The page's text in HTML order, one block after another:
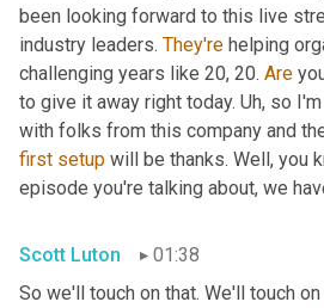
been looking forward to this live
industry leaders. They're helping
challenging years like 20, 20. Are
to give it away right today. Uh, so
with folks from this company and
first setup will be thanks. Well, you
episode you're talking about, we
Scott Luton
01:38
So we'll touch on that. We'll touch